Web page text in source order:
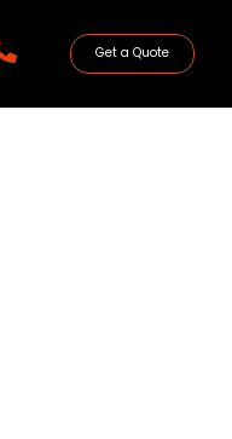
Get a Quote